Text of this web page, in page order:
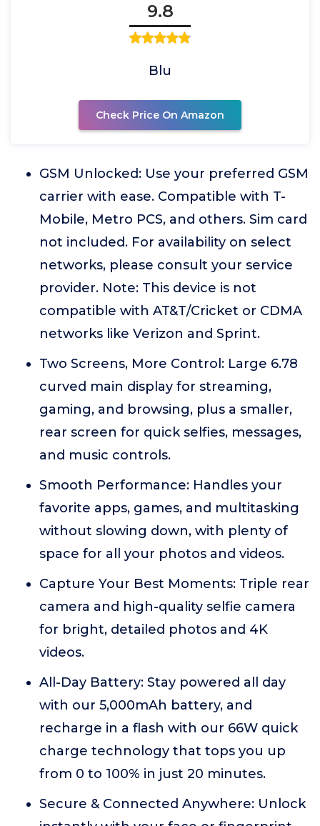
9.8
Blu
Check Price On Amazon
GSM Unlocked: Use your preferred GSM
carrier with ease. Compatible with T-
Mobile, Metro PCS, and others. Sim card
not included. For availability on select
networks, please consult your service
provider. Note: This device is not
compatible with AT&T/Cricket or CDMA
networks like Verizon and Sprint.
Two Screens, More Control: Large 6.78
curved main display for streaming,
gaming, and browsing, plus a smaller,
rear screen for quick selfies, messages,
and music controls.
Smooth Performance: Handles your
favorite apps, games, and multitasking
without slowing down, with plenty of
space for all your photos and videos.
Capture Your Best Moments: Triple rear
camera and high-quality selfie camera
for bright, detailed photos and 4K
videos.
All-Day Battery: Stay powered all day
with our 5,000mAh battery, and
recharge in a flash with our 66W quick
charge technology that tops you up
from 0 to 100% in just 20 minutes.
Secure & Connected Anywhere: Unlock